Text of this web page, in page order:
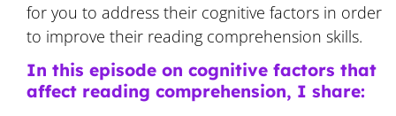
for you to address their cognitive factors in order
to improve their reading comprehension skills.
In this episode on cognitive factors that
affect reading comprehension, I share: